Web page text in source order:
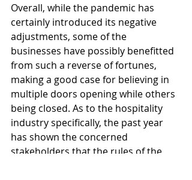
Overall, while the pandemic has
certainly introduced its negative
adjustments, some of the
businesses have possibly benefitted
from such a reverse of fortunes,
making a good case for believing in
multiple doors opening while others
being closed. As to the hospitality
industry specifically, the past year
has shown the concerned
stakeholders that the rules of the